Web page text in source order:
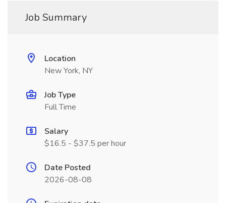
Job Summary
Location
New York, NY
Job Type
Full Time
Salary
$16.5 - $37.5 per hour
Date Posted
2026-08-08